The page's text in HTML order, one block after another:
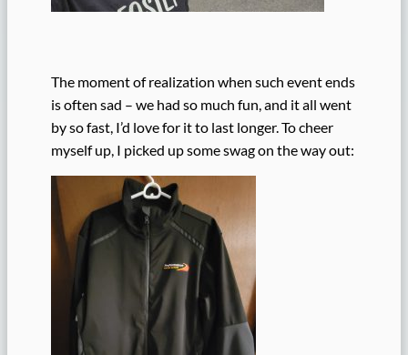
The moment of realization when such event ends
is often sad – we had so much fun, and it all went
by so fast, I’d love for it to last longer. To cheer
myself up, I picked up some swag on the way out: